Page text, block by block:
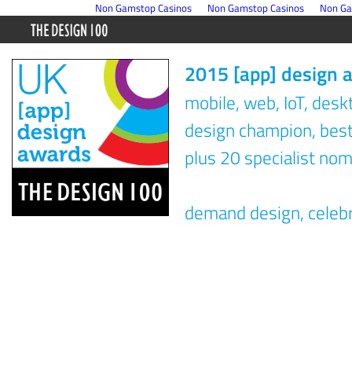
Non Gamstop Casinos Non Gamstop Casinos Non
2015 [app] design
mobile, web, IoT,
design champion,
plus 20 specialist
demand design,